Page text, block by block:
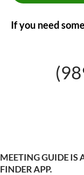
If you need
MEETING GUIDE IS
FINDER APP.